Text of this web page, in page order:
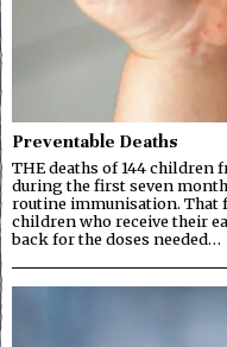
Preventable Deaths
THE deaths of 144 children
during the first seven
routine immunisation. That
children who receive their
back for the doses needed…